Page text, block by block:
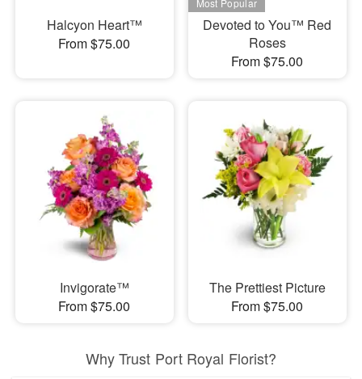
Halcyon Heart™
From $75.00
Devoted to You™ Red
Roses
From $75.00
Invigorate™
From $75.00
The Prettiest Picture
From $75.00
Why Trust Port Royal Florist?